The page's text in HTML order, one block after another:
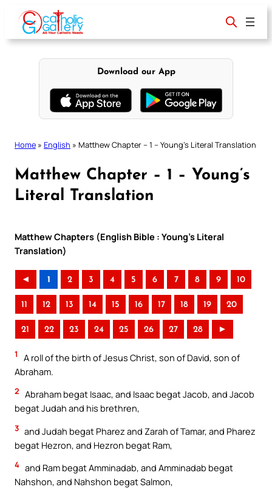
content
Download our App
Home » English » Matthew Chapter – 1 – Young’s Literal Translation
Matthew Chapter – 1 – Young’s
Literal Translation
Matthew Chapters (English Bible : Young’s Literal
Translation)
◄ 1 2 3 4 5 6 7 8 9 10
11 12 13 14 15 16 17 18 19 20
21 22 23 24 25 26 27 28 ►
1
A roll of the birth of Jesus Christ, son of David, son of
Abraham.
2 Abraham begat Isaac, and Isaac begat Jacob, and Jacob
begat Judah and his brethren,
3 and Judah begat Pharez and Zarah of Tamar, and Pharez
begat Hezron, and Hezron begat Ram,
4 and Ram begat Amminadab, and Amminadab begat
Nahshon, and Nahshon begat Salmon,